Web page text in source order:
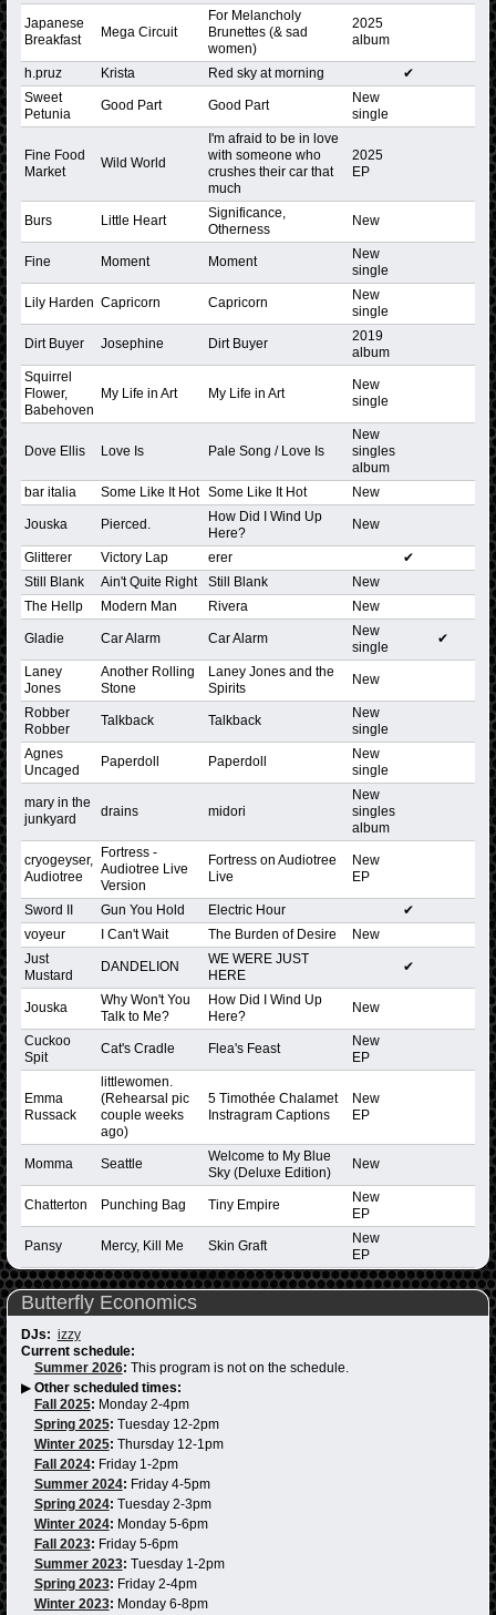
Japanese
Breakfast
Mega Circuit
For Melancholy
Brunettes (& sad
women)
2025
album
h.pruz Krista Red sky at morning
✔
Sweet
Petunia
Good Part Good Part
New
single
Fine Food
Market
Wild World
I'm afraid to be in love
with someone who
crushes their car that
much
2025
EP
Burs Little Heart
Significance,
Otherness
New
Fine Moment Moment
New
single
Lily Harden Capricorn Capricorn
New
single
Dirt Buyer Josephine Dirt Buyer
2019
album
Squirrel
Flower,
Babehoven
My Life in Art My Life in Art
New
single
Dove Ellis Love Is Pale Song / Love Is
New
singles
album
bar italia
Some Like It Hot Some Like It Hot New
Jouska Pierced.
How Did I Wind Up
Here?
New
Glitterer Victory Lap erer
✔
Still Blank
Ain't Quite Right Still Blank
New
The Hellp
Modern Man Rivera New
Gladie Car Alarm Car Alarm
New
single
✔
Laney
Jones
Another Rolling
Stone
Laney Jones and the
Spirits
New
Robber
Robber
Talkback Talkback
New
single
Agnes
Uncaged
Paperdoll Paperdoll
New
single
mary in the
junkyard
drains midori
New
singles
album
cryogeyser,
Audiotree
Fortress -
Audiotree Live
Version
Fortress on Audiotree
Live
New
EP
Sword II Gun You Hold Electric Hour
✔
voyeur
I Can't Wait The Burden of Desire
New
Just
Mustard
DANDELION
WE WERE JUST
HERE
✔
Jouska
Why Won't You
Talk to Me?
How Did I Wind Up
Here?
New
Cuckoo
Spit
Cat's Cradle Flea's Feast
New
EP
Emma
Russack
littlewomen.
(Rehearsal pic
couple weeks
ago)
5 Timothée Chalamet
Instragram Captions
New
EP
Momma Seattle
Welcome to My Blue
Sky (Deluxe Edition)
New
Chatterton Punching Bag Tiny Empire
New
EP
Pansy Mercy, Kill Me Skin Graft
New
EP
Butterfly Economics
DJs: izzy
Current schedule:
Summer 2026: This program is not on the schedule.
▶ Other scheduled times:
Fall 2025: Monday 2-4pm
Spring 2025: Tuesday 12-2pm
Winter 2025: Thursday 12-1pm
Fall 2024: Friday 1-2pm
Summer 2024: Friday 4-5pm
Spring 2024: Tuesday 2-3pm
Winter 2024: Monday 5-6pm
Fall 2023: Friday 5-6pm
Summer 2023: Tuesday 1-2pm
Spring 2023: Friday 2-4pm
Winter 2023: Monday 6-8pm